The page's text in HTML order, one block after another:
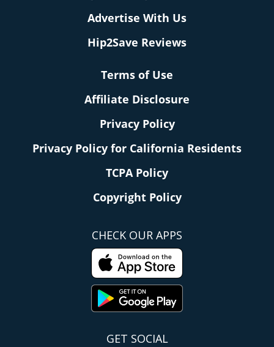
Advertise With Us
Hip2Save Reviews
Terms of Use
Affiliate Disclosure
Privacy Policy
Privacy Policy for California Residents
TCPA Policy
Copyright Policy
CHECK OUR APPS
GET SOCIAL